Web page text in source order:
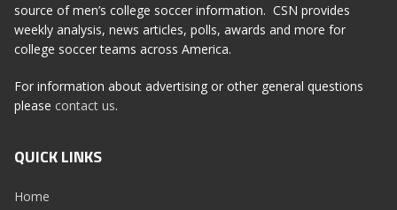
source of men’s college soccer information. CSN provides
weekly analysis, news articles, polls, awards and more for
college soccer teams across America.
For information about advertising or other general questions
please contact us.
QUICK LINKS
Home